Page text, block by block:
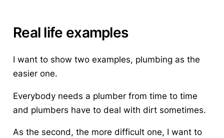
Real life examples
I want to show two examples, plumbing as the
easier one.
Everybody needs a plumber from time to time
and plumbers have to deal with dirt sometimes.
As the second, the more difficult one, I want to